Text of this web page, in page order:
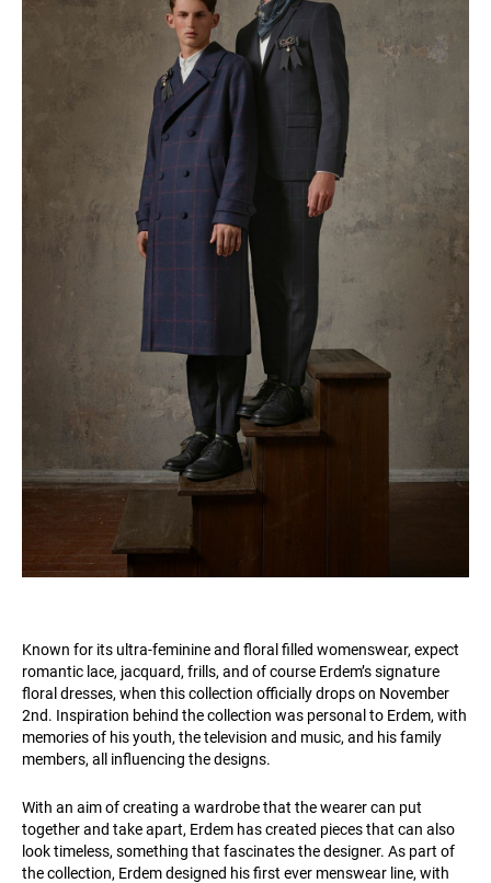
Known for its ultra-feminine and floral filled womenswear, expect
romantic lace, jacquard, frills, and of course Erdem’s signature
floral dresses, when this collection officially drops on November
2nd. Inspiration behind the collection was personal to Erdem, with
memories of his youth, the television and music, and his family
members, all influencing the designs.
With an aim of creating a wardrobe that the wearer can put
together and take apart, Erdem has created pieces that can also
look timeless, something that fascinates the designer. As part of
the collection, Erdem designed his first ever menswear line, with